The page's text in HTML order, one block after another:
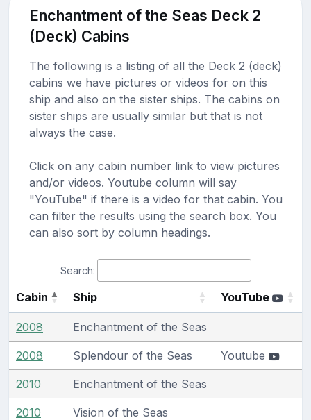
Enchantment of the Seas Deck 2
(Deck) Cabins
The following is a listing of all the Deck 2 (deck)
cabins we have pictures or videos for on this
ship and also on the sister ships. The cabins on
sister ships are usually similar but that is not
always the case.
Click on any cabin number link to view pictures
and/or videos. Youtube column will say
"YouTube" if there is a video for that cabin. You
can filter the results using the search box. You
can also sort by column headings.
Search:
Cabin Ship YouTube
2008 Enchantment of the Seas
2008 Splendour of the Seas Youtube
2010 Enchantment of the Seas
2010 Vision of the Seas